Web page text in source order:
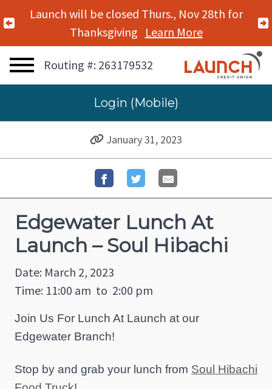
Previous Alert
Launch will be closed Thurs., Nov 28th for
Thanksgiving Learn More
Routing #: 263179532
Login (Mobile)
January 31, 2023
Edgewater Lunch At
Launch – Soul Hibachi
Date: March 2, 2023
Time: 11:00 am to 2:00 pm
Join Us For Lunch At Launch at our
Edgewater Branch!
Stop by and grab your lunch from Soul Hibachi